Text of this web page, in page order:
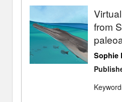
from
Sophie